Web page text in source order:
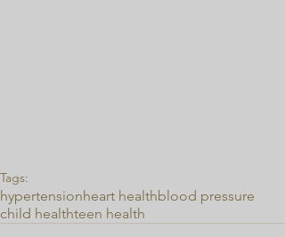
Tags:
hypertensionheart healthblood pressure
child healthteen health